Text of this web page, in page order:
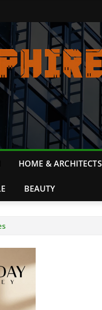
HOME & ARCHITECTS
BEAUTY